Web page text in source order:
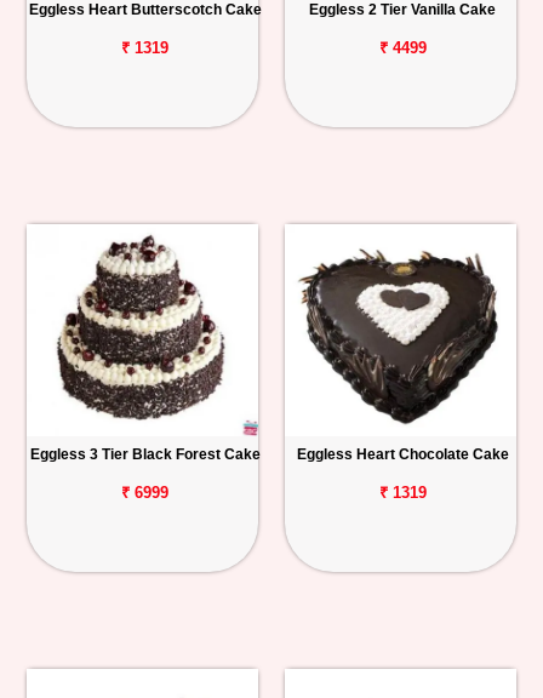
Eggless Heart Butterscotch Cake
₹ 1319
Eggless 2 Tier Vanilla Cake
₹ 4499
Eggless 3 Tier Black Forest Cake
₹ 6999
Eggless Heart Chocolate Cake
₹ 1319